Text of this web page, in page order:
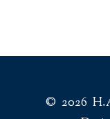
© 2026